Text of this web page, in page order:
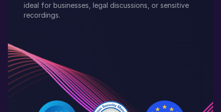
ideal for businesses, legal discussions, or sensitive
recordings.